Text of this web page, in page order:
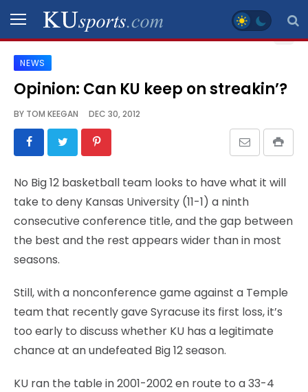
SPORTS
STAFF
BLOGS
VIDEO
GALLERY
CONTACT
LEGAL
NEWS
Opinion: Can KU keep on streakin’?
BY TOM KEEGAN DEC 30, 2012
No Big 12 basketball team looks to have what it will
take to deny Kansas University (11-1) a ninth
consecutive conference title, and the gap between
the best and the rest appears wider than in most
seasons.
Still, with a nonconference game against a Temple
team that recently gave Syracuse its first loss, it’s
too early to discuss whether KU has a legitimate
chance at an undefeated Big 12 season.
KU ran the table in 2001-2002 en route to a 33-4